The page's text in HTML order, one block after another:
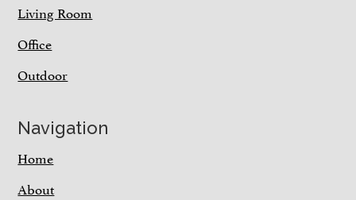
Living Room
Office
Outdoor
Navigation
Home
About